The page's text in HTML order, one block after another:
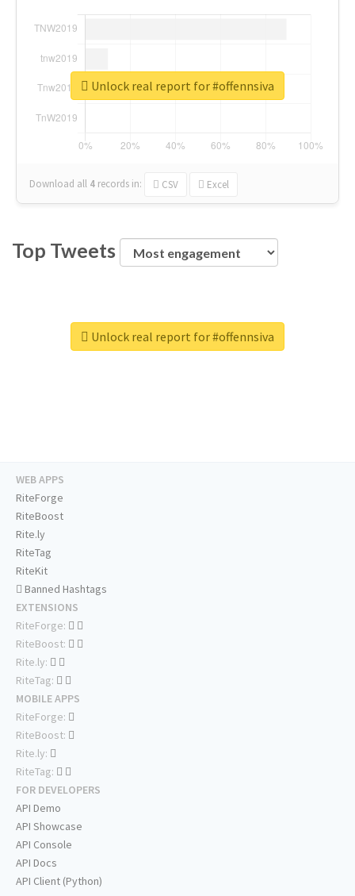
Download all 4 records in: CSV Excel
Unlock real report for #offennsiva
Top Tweets
Unlock real report for #offennsiva
WEB APPS
RiteForge
RiteBoost
Rite.ly
RiteTag
RiteKit
Banned Hashtags
EXTENSIONS
RiteForge:
RiteBoost:
Rite.ly:
RiteTag:
MOBILE APPS
RiteForge:
RiteBoost:
Rite.ly:
RiteTag:
FOR DEVELOPERS
API Demo
API Showcase
API Console
API Docs
API Client (Python)